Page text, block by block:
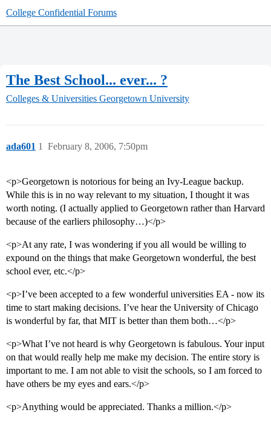
College Confidential Forums
The Best School... ever... ?
Colleges & Universities Georgetown University
ada601 February 8, 2006, 7:50pm
1
<p>Georgetown is notorious for being an Ivy-League backup.
While this is in no way relevant to my situation, I thought it was
worth noting. (I actually applied to Georgetown rather than Harvard
because of the earliers philosophy…)</p>
<p>At any rate, I was wondering if you all would be willing to
expound on the things that make Georgetown wonderful, the best
school ever, etc.</p>
<p>I’ve been accepted to a few wonderful universities EA - now its
time to start making decisions. I’ve hear the University of Chicago
is wonderful by far, that MIT is better than them both…</p>
<p>What I’ve not heard is why Georgetown is fabulous. Your input
on that would really help me make my decision. The entire story is
important to me. I am not able to visit the schools, so I am forced to
have others be my eyes and ears.</p>
<p>Anything would be appreciated. Thanks a million.</p>